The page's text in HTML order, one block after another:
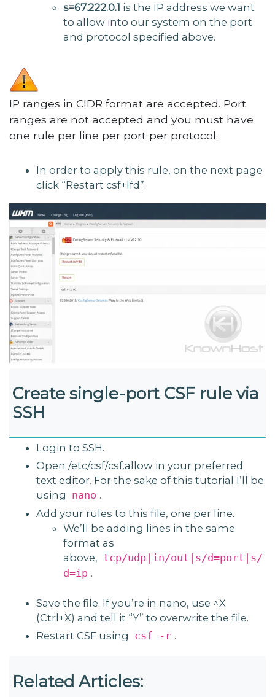
s=67.222.0.1 is the IP address we want
to allow into our system on the port
and protocol specified above.
IP ranges in CIDR format are accepted. Port
ranges are not accepted and you must have
one rule per line per port per protocol.
In order to apply this rule, on the next page
click “Restart csf+lfd”.
Create single-port CSF rule via
SSH
Login to SSH.
Open /etc/csf/csf.allow in your preferred
text editor. For the sake of this tutorial I’ll be
using
nano .
Add your rules to this file, one per line.
We’ll be adding lines in the same
format as
above, tcp/udp|in/out|s/d=port|s/
d=ip .
Save the file. If you’re in nano, use ^X
(Ctrl+X) and tell it “Y” to overwrite the file.
Restart CSF using
csf -r .
Related Articles: